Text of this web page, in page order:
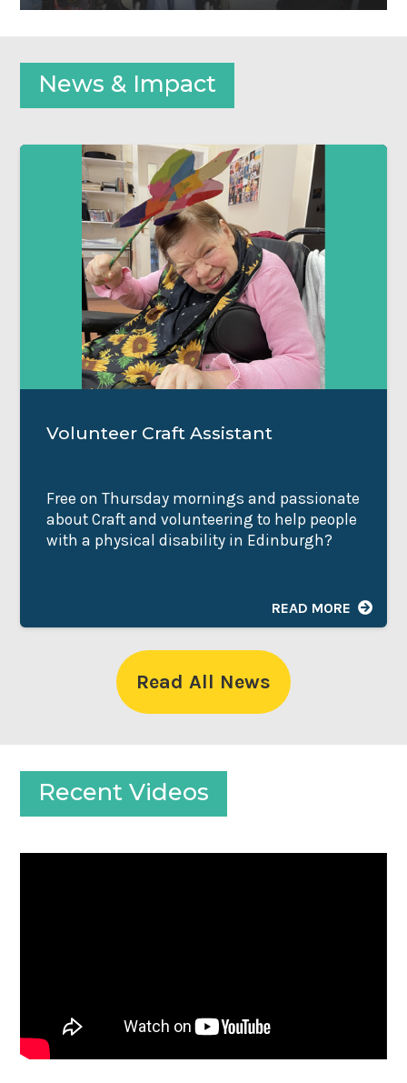
News & Impact
Volunteer Craft Assistant
Free on Thursday mornings and passionate
about Craft and volunteering to help people
with a physical disability in Edinburgh?
READ MORE
Read All News
Recent Videos